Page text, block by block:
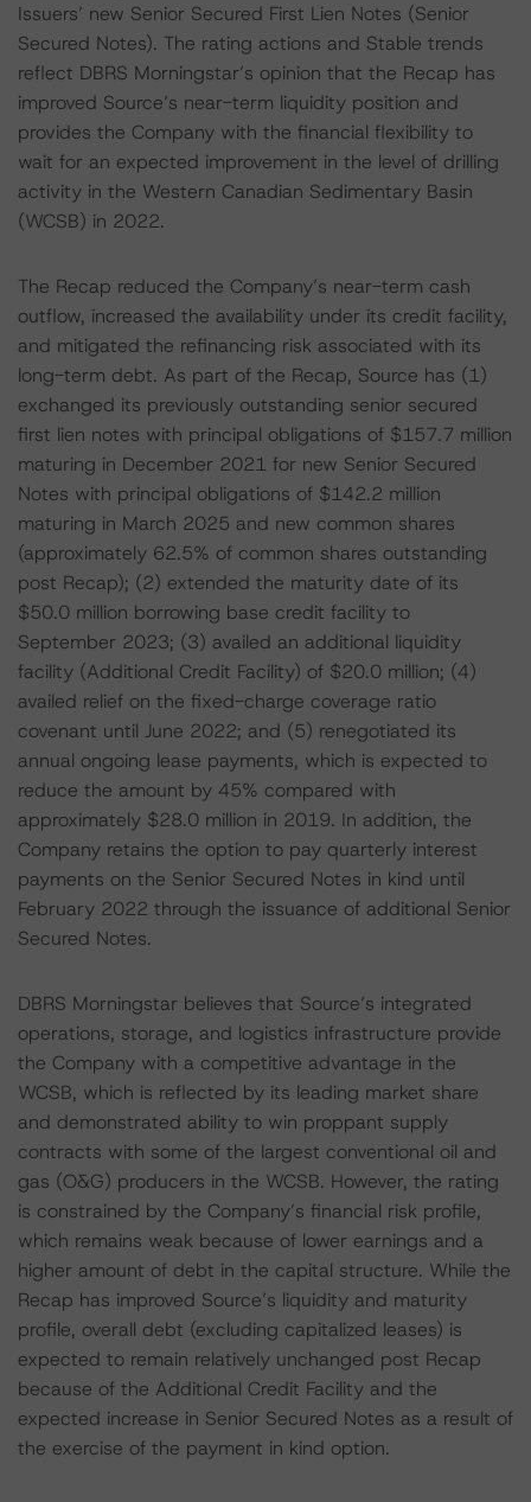
Issuers’ new Senior Secured First Lien Notes (Senior
Secured Notes). The rating actions and Stable trends
reflect DBRS Morningstar’s opinion that the Recap has
improved Source’s near-term liquidity position and
provides the Company with the financial flexibility to
wait for an expected improvement in the level of drilling
activity in the Western Canadian Sedimentary Basin
(WCSB) in 2022.
The Recap reduced the Company’s near-term cash
outflow, increased the availability under its credit facility,
and mitigated the refinancing risk associated with its
long-term debt. As part of the Recap, Source has (1)
exchanged its previously outstanding senior secured
first lien notes with principal obligations of $157.7 million
maturing in December 2021 for new Senior Secured
Notes with principal obligations of $142.2 million
maturing in March 2025 and new common shares
(approximately 62.5% of common shares outstanding
post Recap); (2) extended the maturity date of its
$50.0 million borrowing base credit facility to
September 2023; (3) availed an additional liquidity
facility (Additional Credit Facility) of $20.0 million; (4)
availed relief on the fixed-charge coverage ratio
covenant until June 2022; and (5) renegotiated its
annual ongoing lease payments, which is expected to
reduce the amount by 45% compared with
approximately $28.0 million in 2019. In addition, the
Company retains the option to pay quarterly interest
payments on the Senior Secured Notes in kind until
February 2022 through the issuance of additional Senior
Secured Notes.
DBRS Morningstar believes that Source’s integrated
operations, storage, and logistics infrastructure provide
the Company with a competitive advantage in the
WCSB, which is reflected by its leading market share
and demonstrated ability to win proppant supply
contracts with some of the largest conventional oil and
gas (O&G) producers in the WCSB. However, the rating
is constrained by the Company’s financial risk profile,
which remains weak because of lower earnings and a
higher amount of debt in the capital structure. While the
Recap has improved Source’s liquidity and maturity
profile, overall debt (excluding capitalized leases) is
expected to remain relatively unchanged post Recap
because of the Additional Credit Facility and the
expected increase in Senior Secured Notes as a result of
the exercise of the payment in kind option.